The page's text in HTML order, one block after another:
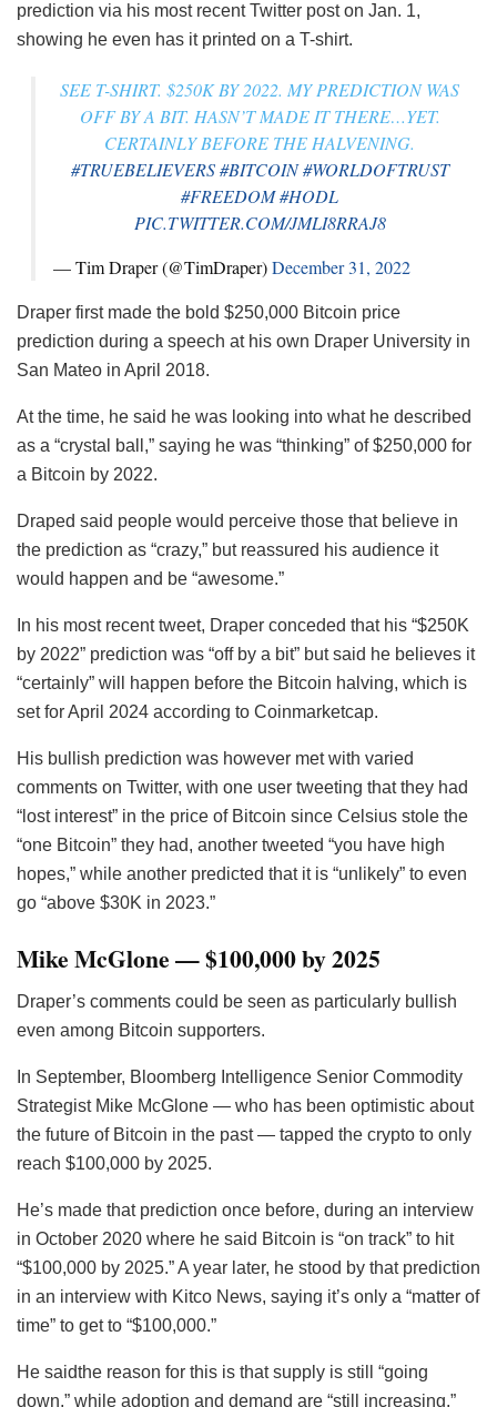
prediction via his most recent Twitter post on Jan. 1,
showing he even has it printed on a T-shirt.
SEE T-SHIRT. $250K BY 2022. MY PREDICTION WAS
OFF BY A BIT. HASN’T MADE IT THERE…YET.
CERTAINLY BEFORE THE HALVENING.
#TRUEBELIEVERS #BITCOIN #WORLDOFTRUST
#FREEDOM#HODL
PIC.TWITTER.COM/JMLI8RRAJ8
— Tim Draper (@TimDraper)December 31, 2022
Draper first made the bold $250,000 Bitcoin price
prediction during a speech at his own Draper University in
San Mateo in April 2018.
At the time, he said he was looking into what he described
as a “crystal ball,” saying he was “thinking” of $250,000 for
a Bitcoin by 2022.
Draped said people would perceive those that believe in
the prediction as “crazy,” but reassured his audience it
would happen and be “awesome.”
In his most recent tweet, Draper conceded that his “$250K
by 2022” prediction was “off by a bit” but said he believes it
“certainly” will happen before the Bitcoin halving, which is
set for April 2024 according to Coinmarketcap.
His bullish prediction was however met with varied
comments on Twitter, with one user tweeting that they had
“lost interest” in the price of Bitcoin since Celsius stole the
“one Bitcoin” they had, another tweeted “you have high
hopes,” while another predicted that it is “unlikely” to even
go “above $30K in 2023.”
Mike McGlone — $100,000 by 2025
Draper’s comments could be seen as particularly bullish
even among Bitcoin supporters.
In September, Bloomberg Intelligence Senior Commodity
Strategist Mike McGlone — who has been optimistic about
the future of Bitcoin in the past — tapped the crypto to only
reach $100,000 by 2025.
He’s made that prediction once before, during an interview
in October 2020 where he said Bitcoin is “on track” to hit
“$100,000 by 2025.” A year later, he stood by that prediction
in an interview with Kitco News, saying it’s only a “matter of
time” to get to “$100,000.”
He saidthe reason for this is that supply is still “going
down,” while adoption and demand are “still increasing.”